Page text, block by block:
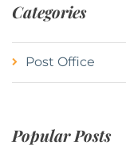
Categories
Post Office
Popular Posts